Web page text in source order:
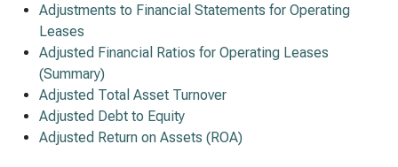
Adjustments to Financial Statements for Operating
Leases
Adjusted Financial Ratios for Operating Leases
(Summary)
Adjusted Total Asset Turnover
Adjusted Debt to Equity
Adjusted Return on Assets (ROA)